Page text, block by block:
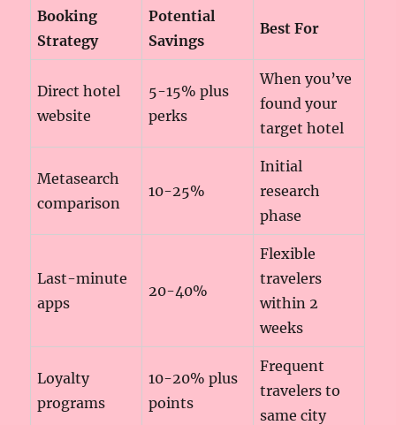
Booking
Strategy
Potential
Savings
Best For
Direct hotel
website
5-15% plus
perks
When you’ve
found your
target hotel
Metasearch
comparison
10-25%
Initial
research
phase
Last-minute
apps
20-40%
Flexible
travelers
within 2
weeks
Loyalty
programs
10-20% plus
points
Frequent
travelers to
same city